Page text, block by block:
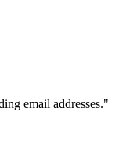
email addresses."